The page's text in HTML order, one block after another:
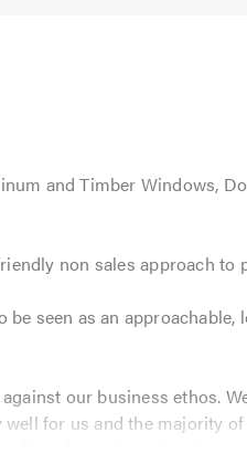
and Timber Windows,
non sales approach
seen as an approachable,
our business ethos.
for us and the majority